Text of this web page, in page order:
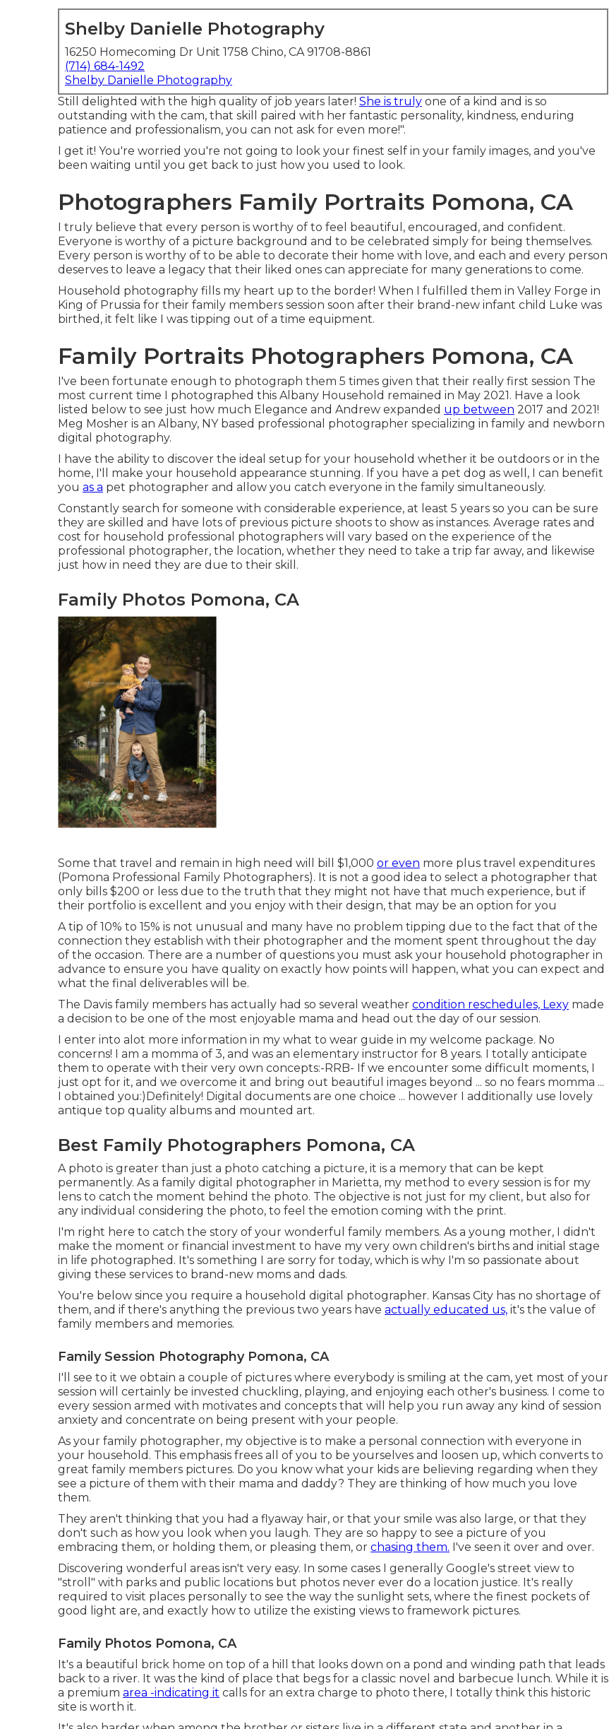
Shelby Danielle Photography
16250 Homecoming Dr Unit 1758 Chino, CA 91708-8861
(714) 684-1492
Shelby Danielle Photography
Still delighted with the high quality of job years later! She is truly one of a kind and is so
outstanding with the cam, that skill paired with her fantastic personality, kindness, enduring
patience and professionalism, you can not ask for even more!".
I get it! You're worried you're not going to look your finest self in your family images, and you've
been waiting until you get back to just how you used to look.
Photographers Family Portraits Pomona, CA
I truly believe that every person is worthy of to feel beautiful, encouraged, and confident.
Everyone is worthy of a picture background and to be celebrated simply for being themselves.
Every person is worthy of to be able to decorate their home with love, and each and every person
deserves to leave a legacy that their liked ones can appreciate for many generations to come.
Household photography fills my heart up to the border! When I fulfilled them in Valley Forge in
King of Prussia for their family members session soon after their brand-new infant child Luke was
birthed, it felt like I was tipping out of a time equipment.
Family Portraits Photographers Pomona, CA
I've been fortunate enough to photograph them 5 times given that their really first session The
most current time I photographed this Albany Household remained in May 2021. Have a look
listed below to see just how much Elegance and Andrew expanded up between 2017 and 2021!
Meg Mosher is an Albany, NY based professional photographer specializing in family and newborn
digital photography.
I have the ability to discover the ideal setup for your household whether it be outdoors or in the
home, I'll make your household appearance stunning. If you have a pet dog as well, I can benefit
you as a pet photographer and allow you catch everyone in the family simultaneously.
Constantly search for someone with considerable experience, at least 5 years so you can be sure
they are skilled and have lots of previous picture shoots to show as instances. Average rates and
cost for household professional photographers will vary based on the experience of the
professional photographer, the location, whether they need to take a trip far away, and likewise
just how in need they are due to their skill.
Family Photos Pomona, CA
Some that travel and remain in high need will bill $1,000 or even more plus travel expenditures
(Pomona Professional Family Photographers). It is not a good idea to select a photographer that
only bills $200 or less due to the truth that they might not have that much experience, but if
their portfolio is excellent and you enjoy with their design, that may be an option for you
A tip of 10% to 15% is not unusual and many have no problem tipping due to the fact that of the
connection they establish with their photographer and the moment spent throughout the day
of the occasion. There are a number of questions you must ask your household photographer in
advance to ensure you have quality on exactly how points will happen, what you can expect and
what the final deliverables will be.
The Davis family members has actually had so several weather condition reschedules, Lexy made
a decision to be one of the most enjoyable mama and head out the day of our session.
I enter into alot more information in my what to wear guide in my welcome package. No
concerns! I am a momma of 3, and was an elementary instructor for 8 years. I totally anticipate
them to operate with their very own concepts:-RRB- If we encounter some difficult moments, I
just opt for it, and we overcome it and bring out beautiful images beyond ... so no fears momma ...
I obtained you:)Definitely! Digital documents are one choice ... however I additionally use lovely
antique top quality albums and mounted art.
Best Family Photographers Pomona, CA
A photo is greater than just a photo catching a picture, it is a memory that can be kept
permanently. As a family digital photographer in Marietta, my method to every session is for my
lens to catch the moment behind the photo. The objective is not just for my client, but also for
any individual considering the photo, to feel the emotion coming with the print.
I'm right here to catch the story of your wonderful family members. As a young mother, I didn't
make the moment or financial investment to have my very own children's births and initial stage
in life photographed. It's something I are sorry for today, which is why I'm so passionate about
giving these services to brand-new moms and dads.
You're below since you require a household digital photographer. Kansas City has no shortage of
them, and if there's anything the previous two years have actually educated us, it's the value of
family members and memories.
Family Session Photography Pomona, CA
I'll see to it we obtain a couple of pictures where everybody is smiling at the cam, yet most of your
session will certainly be invested chuckling, playing, and enjoying each other's business. I come to
every session armed with motivates and concepts that will help you run away any kind of session
anxiety and concentrate on being present with your people.
As your family photographer, my objective is to make a personal connection with everyone in
your household. This emphasis frees all of you to be yourselves and loosen up, which converts to
great family members pictures. Do you know what your kids are believing regarding when they
see a picture of them with their mama and daddy? They are thinking of how much you love
them.
They aren't thinking that you had a flyaway hair, or that your smile was also large, or that they
don't such as how you look when you laugh. They are so happy to see a picture of you
embracing them, or holding them, or pleasing them, or chasing them. I've seen it over and over.
Discovering wonderful areas isn't very easy. In some cases I generally Google's street view to
"stroll" with parks and public locations but photos never ever do a location justice. It's really
required to visit places personally to see the way the sunlight sets, where the finest pockets of
good light are, and exactly how to utilize the existing views to framework pictures.
Family Photos Pomona, CA
It's a beautiful brick home on top of a hill that looks down on a pond and winding path that leads
back to a river. It was the kind of place that begs for a classic novel and barbecue lunch. While it is
a premium area -indicating it calls for an extra charge to photo there, I totally think this historic
site is worth it.